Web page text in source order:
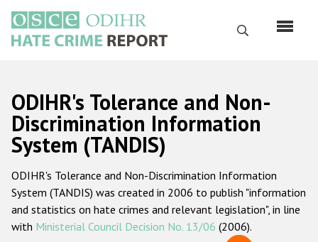
основному
содержанию
Поиск
Русский
Main
navigation
Главная
О нас
Наш мандат
Наша методология
ODIHR's Tolerance and Non-
Discrimination Information
System (TANDIS)
ODIHR's Tolerance and Non-Discrimination Information
System (TANDIS) was created in 2006 to publish "information
and statistics on hate crimes and relevant legislation", in line
with Ministerial Council Decision No. 13/06 (2006).